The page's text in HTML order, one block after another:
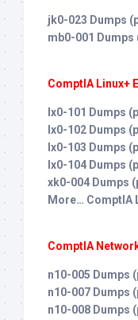
jk0-023 Dumps
mb0-001 Dumps
ComptIA Linux+
lx0-101 Dumps
lx0-102 Dumps
lx0-103 Dumps
lx0-104 Dumps
xk0-004 Dumps
More… ComptIA
ComptIA
n10-005 Dumps
n10-007 Dumps
n10-008 Dumps